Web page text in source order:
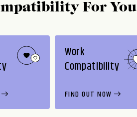
For You
Work
Compatibility
FIND OUT NOW